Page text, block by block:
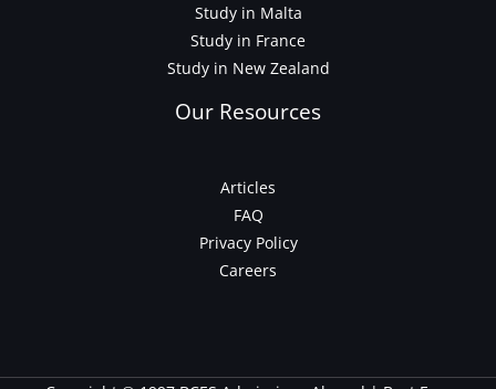
Study in Malta
Study in France
Study in New Zealand
Our Resources
Articles
FAQ
Privacy Policy
Careers